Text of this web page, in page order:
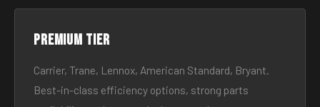
Premium tier
Carrier, Trane, Lennox, American Standard, Bryant.
Best-in-class efficiency options, strong parts